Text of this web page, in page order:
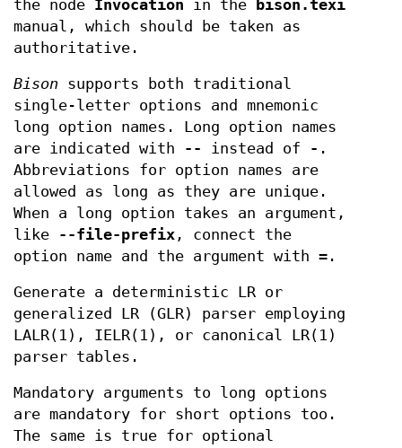
the node Invocation in the
bison.texi
manual, which should be taken as
authoritative.
Bison supports both traditional
single-letter options and mnemonic
long option names. Long option names
are indicated with
-- instead of - .
Abbreviations for option names are
allowed as long as they are unique.
When a long option takes an argument,
like
--file-prefix , connect the
option name and the argument with = .
Generate a deterministic LR or
generalized LR (GLR) parser employing
LALR(1), IELR(1), or canonical LR(1)
parser tables.
Mandatory arguments to long options
are mandatory for short options too.
The same is true for optional